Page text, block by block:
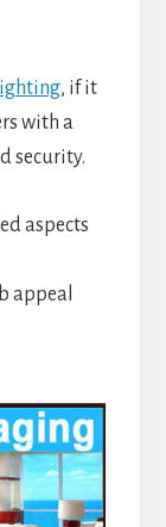
, if it
with a
security.
aspects
appeal